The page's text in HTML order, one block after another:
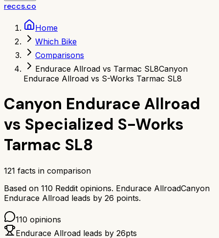
reccs.co
Home
Which Bike
Comparisons
Endurace Allroad vs Tarmac SL8Canyon
Endurace Allroad vs S-Works Tarmac SL8
Canyon Endurace Allroad
vs Specialized S-Works
Tarmac SL8
121 facts in comparison
Based on 110 Reddit opinions. Endurace AllroadCanyon
Endurace Allroad leads by 26 points.
110 opinions
Endurace Allroad leads by 26pts